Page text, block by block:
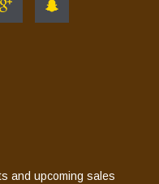
and upcoming sales